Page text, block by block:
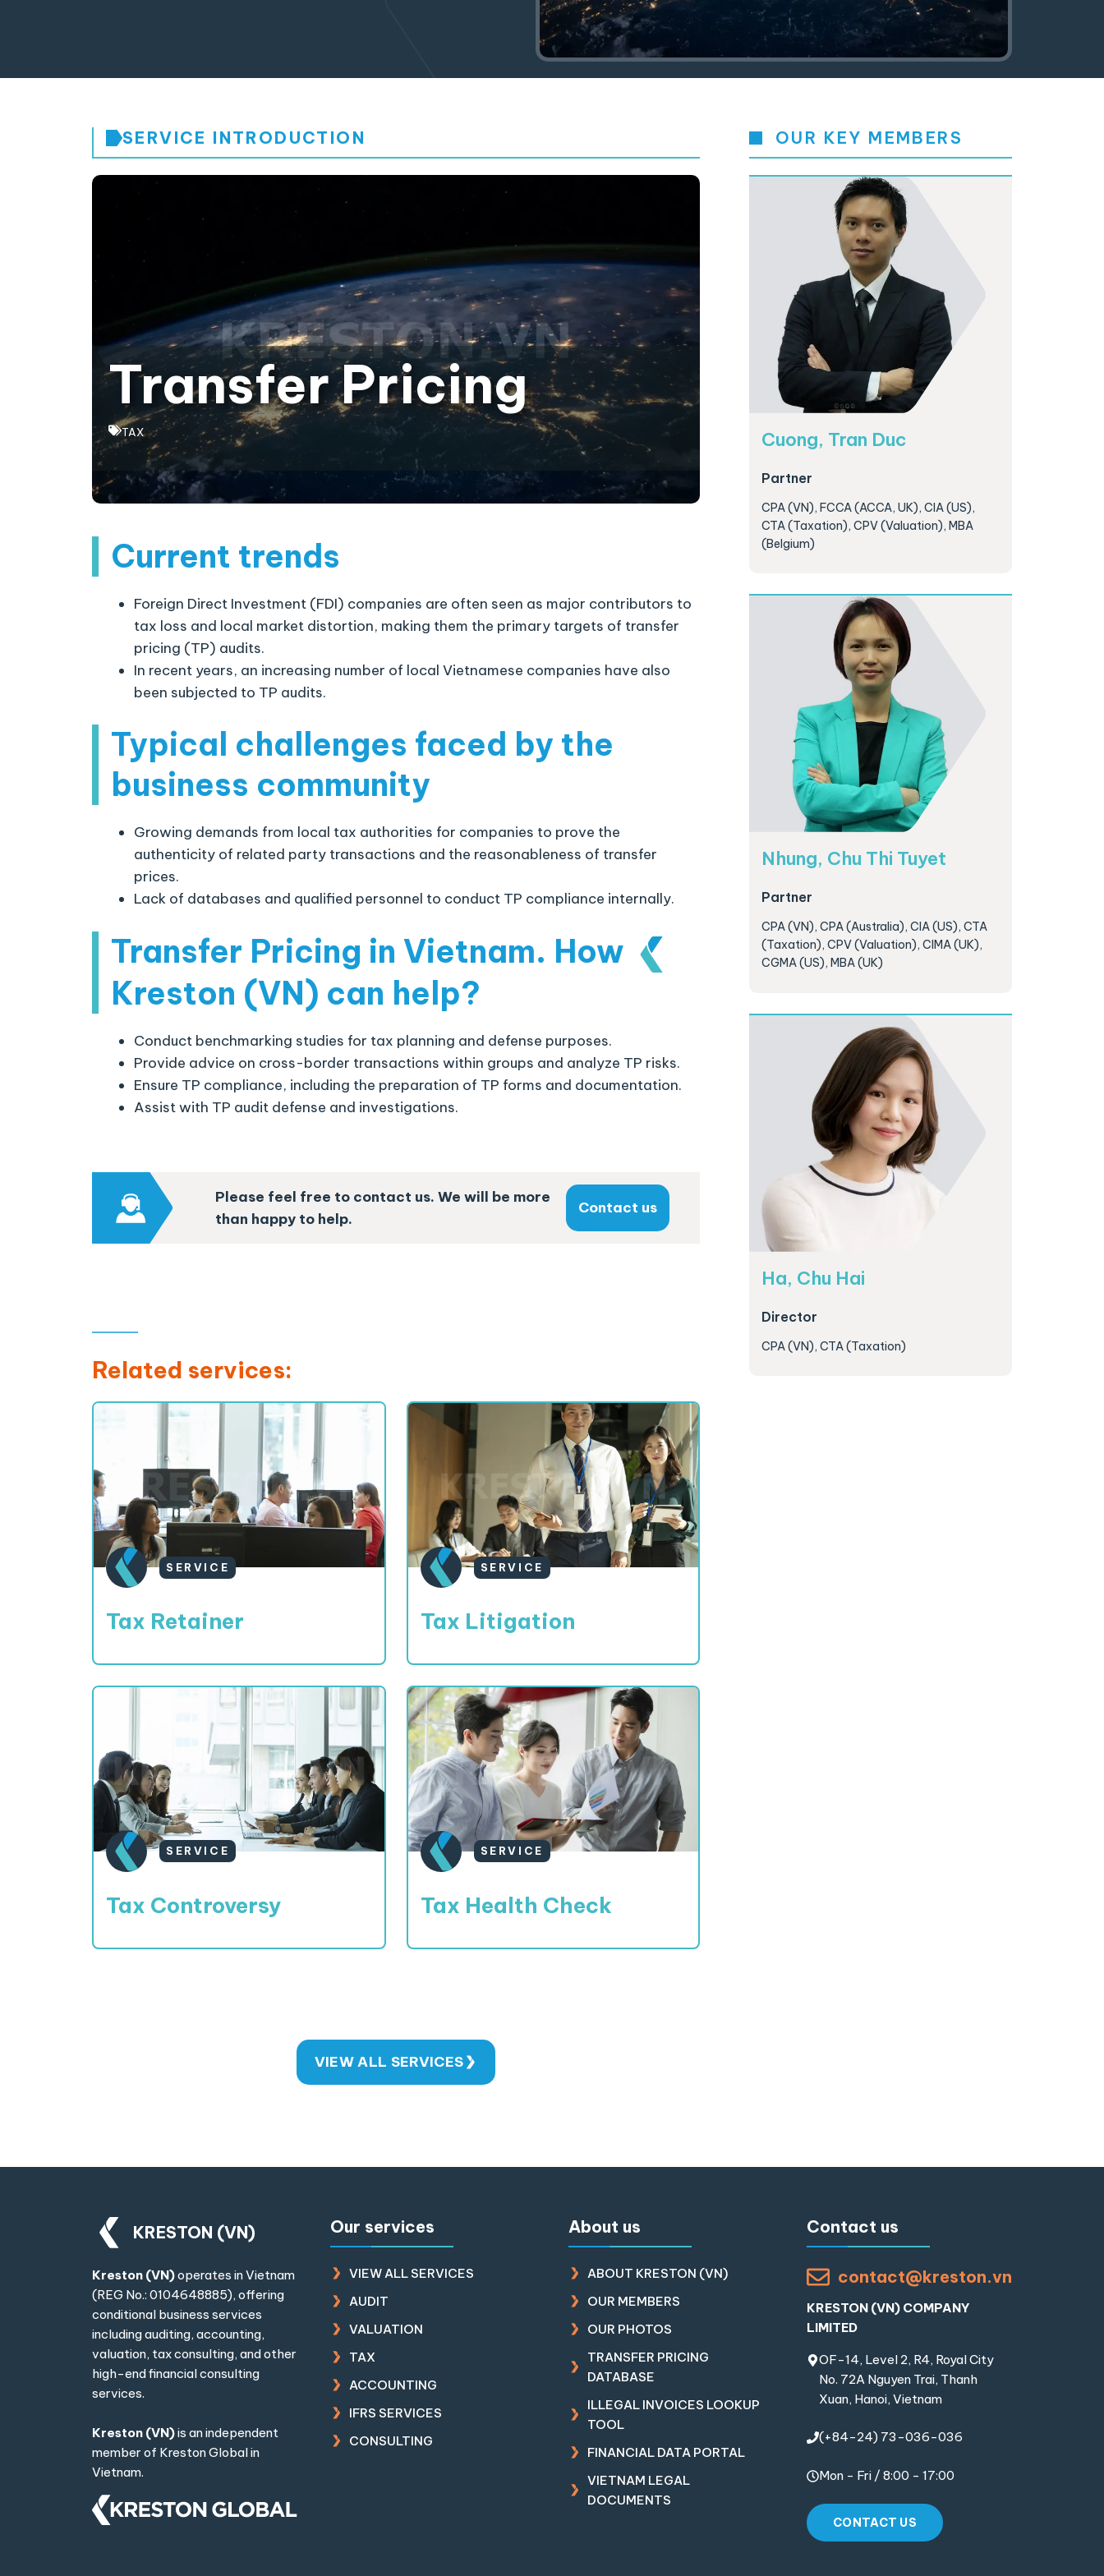
SERVICE INTRODUCTION
Transfer Pricing
TAX
Current trends
Foreign Direct Investment (FDI) companies are often seen as major contributors to
tax loss and local market distortion, making them the primary targets of transfer
pricing (TP) audits.
In recent years, an increasing number of local Vietnamese companies have also
been subjected to TP audits.
Typical challenges faced by the
business community
Growing demands from local tax authorities for companies to prove the
authenticity of related party transactions and the reasonableness of transfer
prices.
Lack of databases and qualified personnel to conduct TP compliance internally.
Transfer Pricing in Vietnam. How
Kreston (VN) can help?
Conduct benchmarking studies for tax planning and defense purposes.
Provide advice on cross-border transactions within groups and analyze TP risks.
Ensure TP compliance, including the preparation of TP forms and documentation.
Assist with TP audit defense and investigations.
Please feel free to contact us. We will be more
than happy to help.
Contact us
Related services:
SERVICE
Tax Retainer
SERVICE
Tax Litigation
SERVICE
Tax Controversy
SERVICE
Tax Health Check
VIEW ALL SERVICES
OUR KEY MEMBERS
Cuong, Tran Duc
Partner
CPA (VN), FCCA (ACCA, UK), CIA (US),
CTA (Taxation), CPV (Valuation), MBA
(Belgium)
Nhung, Chu Thi Tuyet
Partner
CPA (VN), CPA (Australia), CIA (US), CTA
(Taxation), CPV (Valuation), CIMA (UK),
CGMA (US), MBA (UK)
Ha, Chu Hai
Director
CPA (VN), CTA (Taxation)
KRESTON (VN)
Kreston (VN)operates in Vietnam
(REG No.: 0104648885), offering
conditional business services
including auditing, accounting,
valuation, tax consulting, and other
high-end financial consulting
services.
Kreston (VN)is an independent
member of Kreston Globalin
Vietnam.
Our services
VIEW ALL SERVICES
AUDIT
VALUATION
TAX
ACCOUNTING
IFRS SERVICES
CONSULTING
About us
ABOUT KRESTON (VN)
OUR MEMBERS
OUR PHOTOS
TRANSFER PRICING
DATABASE
ILLEGAL INVOICES LOOKUP
TOOL
FINANCIAL DATA PORTAL
VIETNAM LEGAL
DOCUMENTS
Contact us
contact@kreston.vn
KRESTON (VN) COMPANY
LIMITED
OF-14, Level 2, R4, Royal City
No. 72A Nguyen Trai, Thanh
Xuan, Hanoi, Vietnam
(+84-24) 73-036-036
Mon - Fri / 8:00 - 17:00
CONTACT US